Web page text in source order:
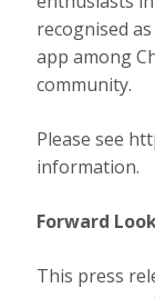
recognised
app among
community.
Please see
information.
Forward
This press